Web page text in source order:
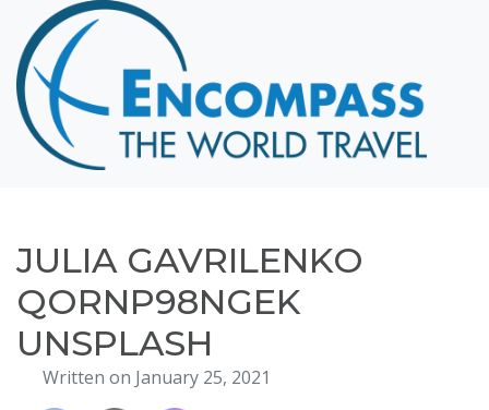
Home
Destinations
Cruising
Hawaii
About
Blog
Events
Testimonials
JULIA GAVRILENKO
QORNP98NGEK
UNSPLASH
Written on January 25, 2021